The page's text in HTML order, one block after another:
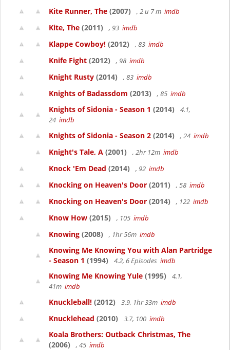
Kite Runner, The (2007) , 2 u 7 m imdb
Kite, The (2011) , 93 imdb
Klappe Cowboy! (2012) , 83 imdb
Knife Fight (2012) , 98 imdb
Knight Rusty (2014) , 83 imdb
Knights of Badassdom (2013) , 85 imdb
Knights of Sidonia - Season 1 (2014)
4.1,
24 imdb
Knights of Sidonia - Season 2 (2014) , 24 imdb
Knight's Tale, A (2001) , 2hr 12m imdb
Knock 'Em Dead (2014) , 92 imdb
Knocking on Heaven's Door (2011) , 58 imdb
Knocking on Heaven's Door (2014) , 122 imdb
Know How (2015) , 105 imdb
Knowing (2008) , 1hr 56m imdb
Knowing Me Knowing You with Alan Partridge
- Season 1 (1994) 4.2, 6 Episodes imdb
Knowing Me Knowing Yule (1995)
4.1,
41m imdb
Knuckleball! (2012) 3.9, 1hr 33m imdb
Knucklehead (2010) 3.7, 100 imdb
Koala Brothers: Outback Christmas, The
(2006)
, 45 imdb